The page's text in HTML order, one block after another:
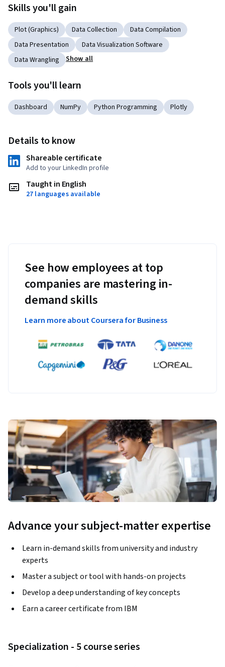
Skills you'll gain
Plot (Graphics) Data Collection
Data Compilation
Data Presentation
Data Visualization Software
Data Wrangling
Show all
Tools you'll learn
Dashboard NumPy Python Programming Plotly
Details to know
Shareable certificate
Add to your LinkedIn profile
Taught in English
27 languages available
See how employees at top
companies are mastering in-
demand skills
Learn more about Coursera for Business
Advance your subject-matter expertise
Learn in-demand skills from university and industry
experts
Master a subject or tool with hands-on projects
Develop a deep understanding of key concepts
Earn a career certificate from IBM
Specialization - 5 course series